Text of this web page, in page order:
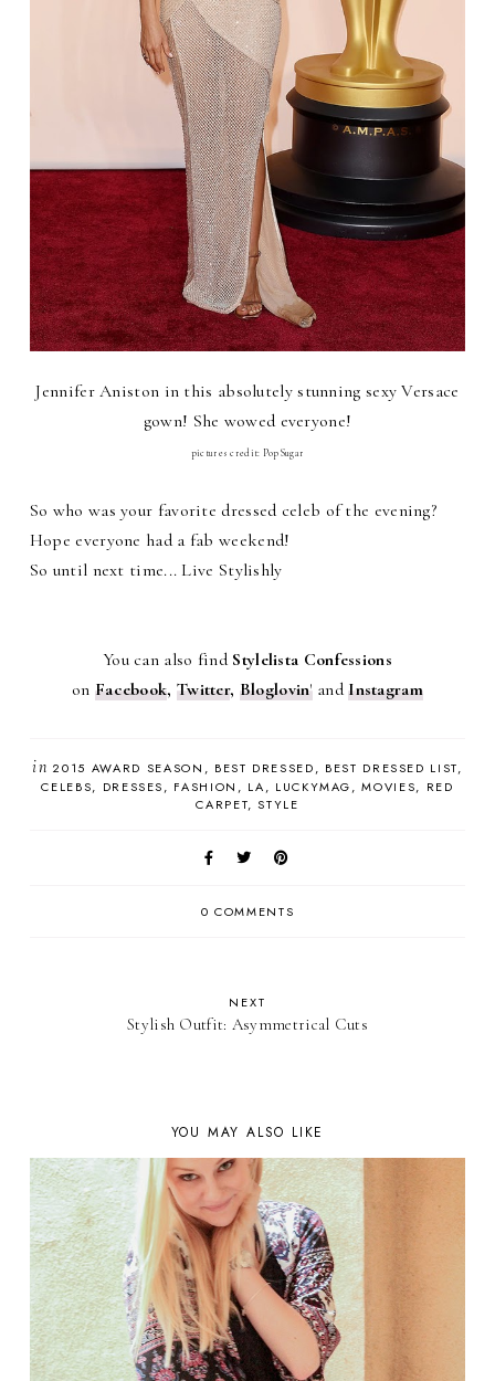
Jennifer Aniston in this absolutely stunning sexy Versace
gown! She wowed everyone!
pictures credit: PopSugar
So who was your favorite dressed celeb of the evening?
Hope everyone had a fab weekend!
So until next time... Live Stylishly
You can also find Stylelista Confessions
on Facebook, Twitter, Bloglovin'andInstagram
in 2015 AWARD SEASON BEST DRESSED
BEST DRESSED LIST
CELEBS
DRESSES FASHION LA LUCKYMAG MOVIES
RED
CARPET STYLE
0 COMMENTS
NEXT
Stylish Outfit: Asymmetrical Cuts
YOU MAY ALSO LIKE